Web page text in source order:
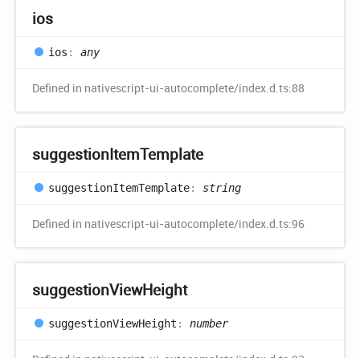
ios
ios : any
Defined in nativescript-ui-autocomplete/index.d.ts:88
suggestionItemTemplate
suggestionItemTemplate: string
Defined in nativescript-ui-autocomplete/index.d.ts:96
suggestionViewHeight
suggestionViewHeight : number